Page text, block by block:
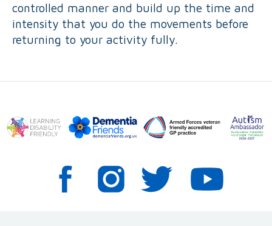
controlled manner and build up the time and
intensity that you do the movements before
returning to your activity fully.